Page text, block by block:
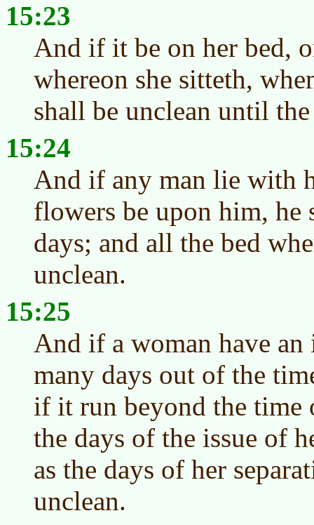
15:23
And if it be on her bed,
whereon she sitteth,
shall be unclean until
15:24
And if any man lie with
flowers be upon him, he
days; and all the bed
unclean.
15:25
And if a woman have an
many days out of the
if it run beyond the time
the days of the issue of
as the days of her
unclean.